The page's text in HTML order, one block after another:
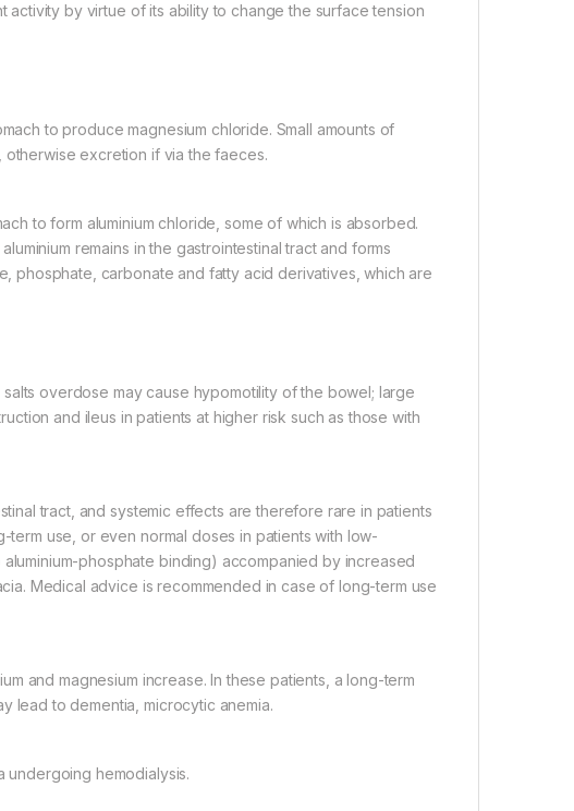
by virtue of its ability to change the surface tension
to produce magnesium chloride. Small amounts of
excretion if via the faeces.
to form aluminium chloride, some of which is absorbed.
remains in the gastrointestinal tract and forms
phosphate, carbonate and fatty acid derivatives, which are
overdose may cause hypomotility of the bowel; large
and ileus in patients at higher risk such as those with
tract, and systemic effects are therefore rare in patients
use, or even normal doses in patients with low-
phosphate binding) accompanied by increased
Medical advice is recommended in case of long-term use
and magnesium increase. In these patients, a long-term
lead to dementia, microcytic anemia.
undergoing hemodialysis.